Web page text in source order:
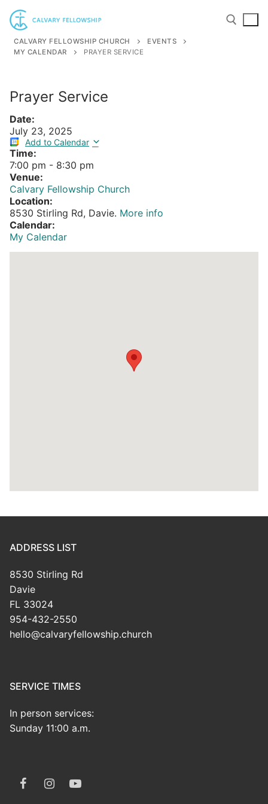
Skip
content
CALVARY FELLOWSHIP CHURCH
EVENTS
MY CALENDAR
PRAYER SERVICE
Prayer Service
Date:
July 23, 2025
Add to Calendar
Time:
7:00 pm - 8:30 pm
Venue:
Calvary Fellowship Church
Location:
8530 Stirling Rd, Davie. More info
Calendar:
My Calendar
ADDRESS LIST
8530 Stirling Rd
Davie
FL 33024
954-432-2550
hello@calvaryfellowship.church
SERVICE TIMES
In person services:
Sunday 11:00 a.m.